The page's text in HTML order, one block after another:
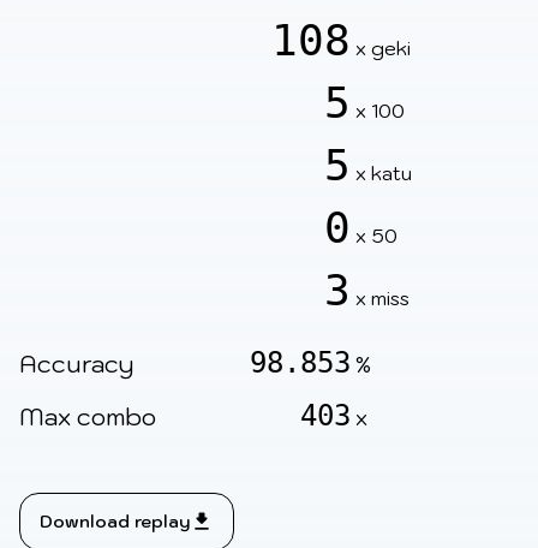
108 x geki
5 x 100
5 x katu
0 x 50
3 x miss
Accuracy 98.853 %
Max combo 403 x
Download replay